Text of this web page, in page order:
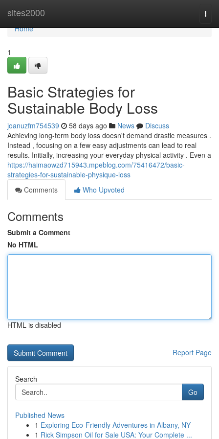
sites2000
Home
Home
1
Basic Strategies for
Sustainable Body Loss
joanuzfm754539 58 days ago News
Discuss
Achieving long-term body loss doesn't demand drastic measures .
Instead , focusing on a few easy adjustments can lead to real
results. Initially, increasing your everyday physical activity . Even a
https://haimaowzd715943.mpeblog.com/75416472/basic-
strategies-for-sustainable-physique-loss
Comments
Who Upvoted
Comments
Submit a Comment
No HTML
HTML is disabled
Report Page
Search
Go
Published News
1 Exploring Eco-Friendly Adventures in Albany, NY
1 Rick Simpson Oil for Sale USA: Your Complete ...